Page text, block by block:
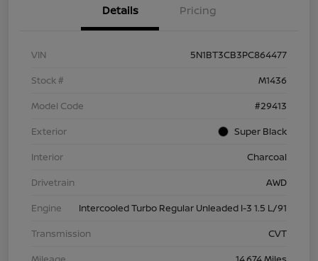
Details Pricing
VIN
5N1BT3CB3PC864477
Stock #
M1436
Model Code
#29413
Exterior
Super Black
Interior
Charcoal
Drivetrain
AWD
Engine
Intercooled Turbo Regular Unleaded I-3 1.5 L/91
Transmission
CVT